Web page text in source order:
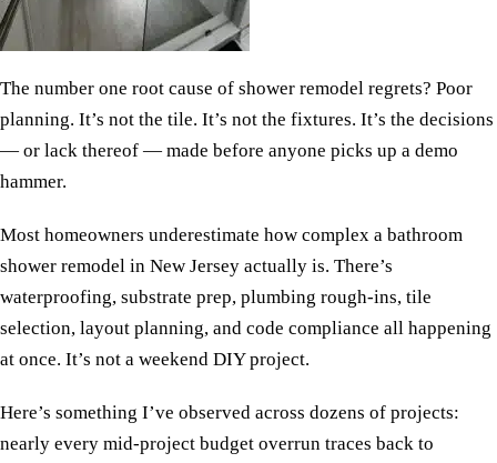
The number one root cause of shower remodel regrets? Poor
planning. It’s not the tile. It’s not the fixtures. It’s the decisions
— or lack thereof — made before anyone picks up a demo
hammer.
Most homeowners underestimate how complex a bathroom
shower remodel in New Jersey actually is. There’s
waterproofing, substrate prep, plumbing rough-ins, tile
selection, layout planning, and code compliance all happening
at once. It’s not a weekend DIY project.
Here’s something I’ve observed across dozens of projects:
nearly every mid-project budget overrun traces back to